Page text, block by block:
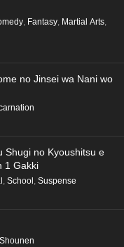
, Fantasy, Martial Arts,
no Jinsei wa Nani wo
Shugi no Kyoushitsu e
1 Gakki
, School , Suspense
Shounen